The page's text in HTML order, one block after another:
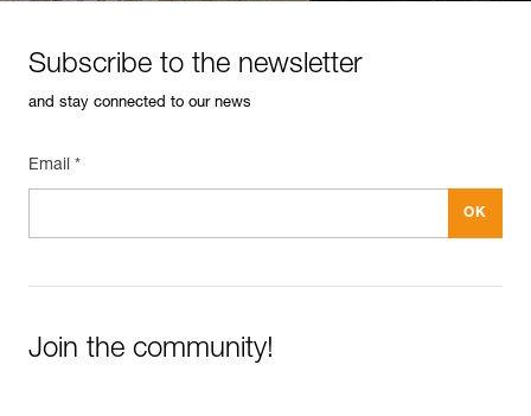
Subscribe to the newsletter
and stay connected to our news
Email *
Join the community!